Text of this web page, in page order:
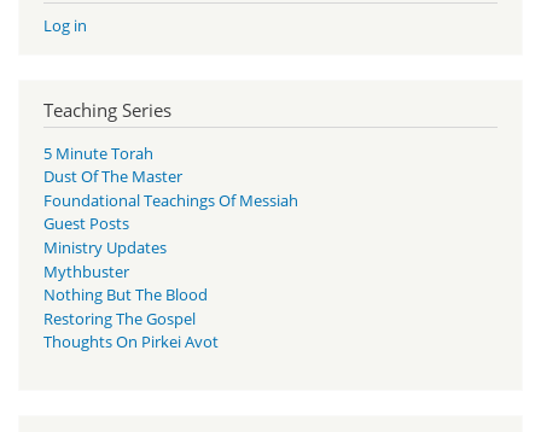
Log in
Teaching Series
5 Minute Torah
Dust Of The Master
Foundational Teachings Of Messiah
Guest Posts
Ministry Updates
Mythbuster
Nothing But The Blood
Restoring The Gospel
Thoughts On Pirkei Avot